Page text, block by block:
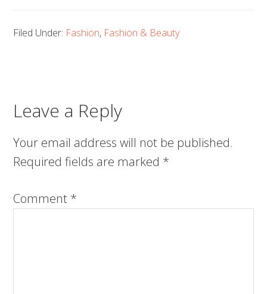
Filed Under: Fashion, Fashion & Beauty
Leave a Reply
Your email address will not be published.
Required fields are marked *
Comment *